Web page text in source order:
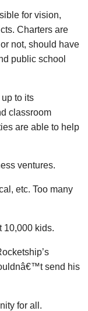
for vision,
Charters are
not, should have
public school
to its
classroom
are able to help
ventures.
etc. Too many
10,000 kids.
send his
for all.